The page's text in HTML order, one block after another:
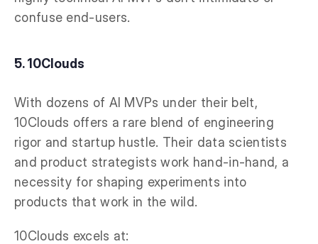
confuse end-users.
5. 10Clouds
With dozens of AI MVPs under their belt,
10Clouds offers a rare blend of engineering
rigor and startup hustle. Their data scientists
and product strategists work hand-in-hand, a
necessity for shaping experiments into
products that work in the wild.
10Clouds excels at: